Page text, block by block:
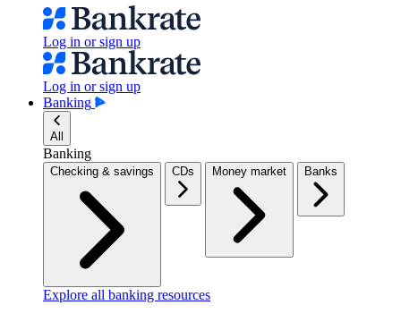
Log in or sign up
Log in or sign up
Banking
All
Banking
Checking & savings CDs Money market Banks
Explore all banking resources